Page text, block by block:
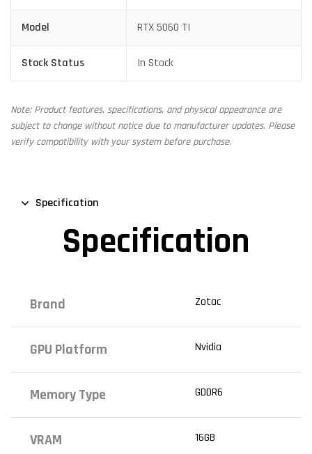
Model RTX 5060 TI
Stock Status In Stock
Note: Product features, specifications, and physical appearance are
subject to change without notice due to manufacturer updates. Please
verify compatibility with your system before purchase.
Specification
Specification
Brand Zotac
GPU Platform Nvidia
Memory Type GDDR6
VRAM 16GB